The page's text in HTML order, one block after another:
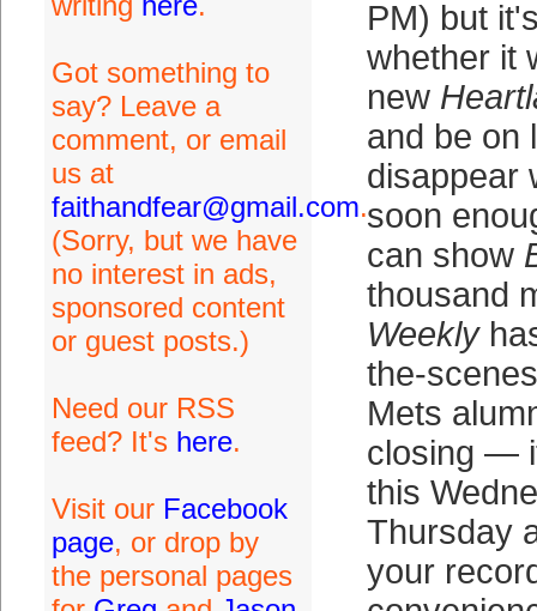
Got something to
say? Leave a
comment, or email
us at
faithandfear@gmail.com.
(Sorry, but we have
no interest in ads,
sponsored content
or guest posts.)
Need our RSS
feed? It's here.
Visit our Facebook
page, or drop by
the personal pages
PM) but
whether it
new
and be on
disappear
soon
can show
thousand
Weekly
the-
Mets
closing —
this
Thursday
your